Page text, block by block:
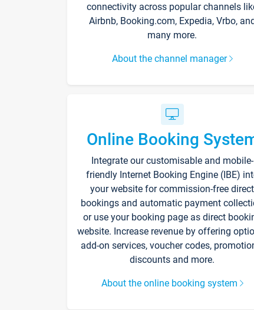
connectivity across popular channels
Airbnb, Booking.com, Expedia, Vrbo,
many more.
About the channel manager
Online Booking
Integrate our customisable and mobile-
friendly Internet Booking Engine (IBE)
your website for commission-free direct
bookings and automatic payment
or use your booking page as direct
website. Increase revenue by offering
add-on services, voucher codes,
discounts and more.
About the online booking system